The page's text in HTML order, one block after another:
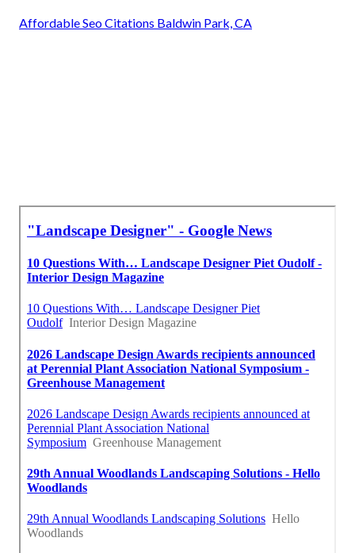
Affordable Seo Citations Baldwin Park, CA